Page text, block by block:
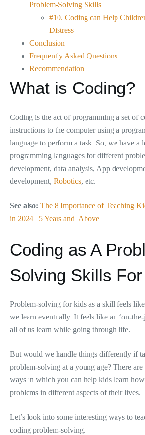
Problem-Solving Skills
#10. Coding can Help
Distress
Conclusion
Frequently Asked Questions
Recommendation
What is Coding?
Coding is the act of programming a set of
instructions to the computer using a
language to perform a task. So, we have a
programming languages for different
development, data analysis, App
development, Robotics, etc.
See also: The 8 Importance of Teaching
in 2024 | 5 Years and Above
Coding as A
Solving Skills
Problem-solving for kids as a skill feels
we learn eventually. It feels like an ‘on-
all of us learn while going through life.
But would we handle things differently if
problem-solving at a young age? There are
ways in which you can help kids learn
problems in different aspects of their lives.
Let’s look into some interesting ways to
coding problem-solving.